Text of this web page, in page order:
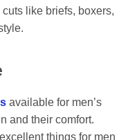
like briefs, boxers,
available for men’s
and their comfort.
things for men